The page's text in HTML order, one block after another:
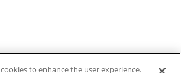
to enhance the user experience.